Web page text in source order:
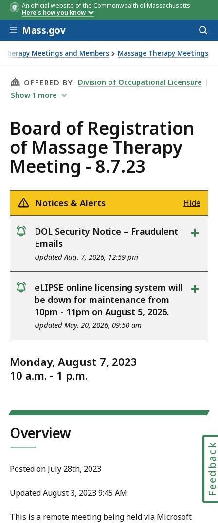
An official website of the Commonwealth of Massachusetts
Here's how you know
Skip to main content
Mass.gov
Meetings and Members Massage Therapy Meetings
THIS PAGE, BOARD OF REGISTRATION OF
OFFERED BY
Division of Occupational Licensure
Show 1 more
Board of Registration
of Massage Therapy
Meeting - 8.7.23
Notices & Alerts Hide
notice
DOL Security Notice – Fraudulent
Emails
Updated Aug. 7, 2026, 12:59 pm
+
notice
eLIPSE online licensing system will
be down for maintenance from
10pm - 11pm on August 5, 2026.
Updated May. 20, 2026, 09:50 am
+
Monday, August 7, 2023
10 a.m. - 1 p.m.
Overview
Posted on July 28th, 2023
Updated August 3, 2023 9:45 AM
This is a remote meeting being held via Microsoft
Feedback